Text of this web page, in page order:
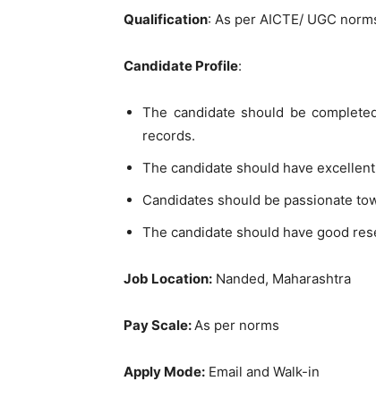
Qualification: As per AICTE/ UGC
Candidate Profile:
The candidate should be
records.
The candidate should have
Candidates should be passionate
The candidate should have good
Job Location: Nanded, Maharashtra
Pay Scale:As per norms
Apply Mode: Email and Walk-in